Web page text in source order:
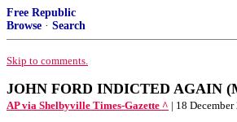
Free Republic
Browse · Search
Skip to comments.
JOHN FORD INDICTED AGAIN
AP via Shelbyville Times-Gazette ^ | 18